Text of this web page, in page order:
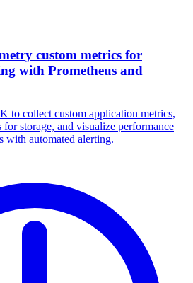
custom metrics for
with Prometheus and
to collect custom application metrics,
storage, and visualize performance
with automated alerting.